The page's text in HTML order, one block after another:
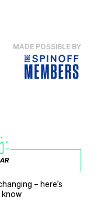
MADE POSSIBLE BY
– here’s